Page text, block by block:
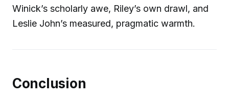
Winick’s scholarly awe, Riley’s own drawl, and
Leslie John’s measured, pragmatic warmth.
Conclusion